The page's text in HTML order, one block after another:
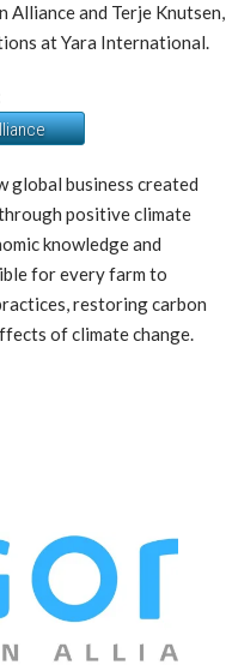
and Terje Knutsen,
at Yara International.
global business created
positive climate
knowledge and
for every farm to
restoring carbon
of climate change.